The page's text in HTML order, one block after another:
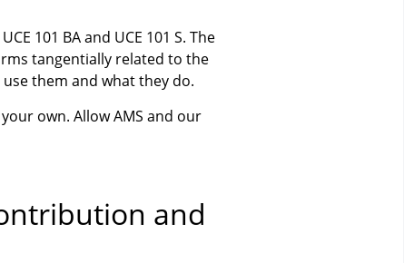
101 BA and UCE 101 S. The
tangentially related to the
them and what they do.
own. Allow AMS and our
and